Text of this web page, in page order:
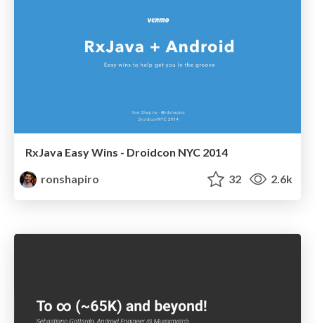
RxJava Easy Wins - Droidcon NYC 2014
ronshapiro
32 2.6k